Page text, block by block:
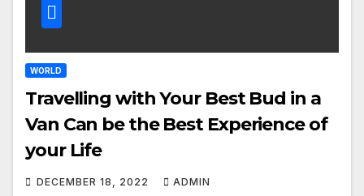
WORLD
Travelling with Your Best Bud in a
Van Can be the Best Experience of
your Life
DECEMBER 18, 2022 ADMIN